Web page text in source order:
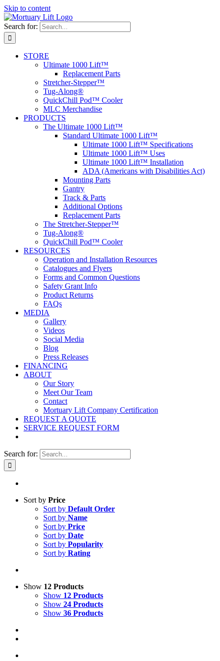
Skip to content
Search for:
STORE
Ultimate 1000 Lift™
Replacement Parts
Stretcher-Stepper™
Tug-Along®
QuickChill Pod™ Cooler
MLC Merchandise
PRODUCTS
The Ultimate 1000 Lift™
Standard Ultimate 1000 Lift™
Ultimate 1000 Lift™ Specifications
Ultimate 1000 Lift™ Uses
Ultimate 1000 Lift™ Installation
ADA (Americans with Disabilities Act)
Mounting Parts
Gantry
Track & Parts
Additional Options
Replacement Parts
The Stretcher-Stepper™
Tug-Along®
QuickChill Pod™ Cooler
RESOURCES
Operation and Installation Resources
Catalogues and Flyers
Forms and Common Questions
Safety Grant Info
Product Returns
FAQs
MEDIA
Gallery
Videos
Social Media
Blog
Press Releases
FINANCING
ABOUT
Our Story
Meet Our Team
Contact
Mortuary Lift Company Certification
REQUEST A QUOTE
SERVICE REQUEST FORM
Search for:
Sort by Price
Sort by Default Order
Sort by Name
Sort by Price
Sort by Date
Sort by Popularity
Sort by Rating
Show 12 Products
Show 12 Products
Show 24 Products
Show 36 Products